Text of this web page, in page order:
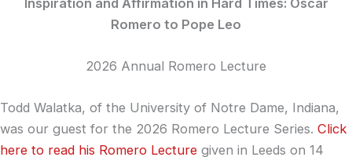
Romero to Pope Leo
2026 Annual Romero Lecture
Todd Walatka, of the University of Notre Dame, Indiana,
was our guest for the 2026 Romero Lecture Series. Click
here to read his Romero Lecture given in Leeds on 14